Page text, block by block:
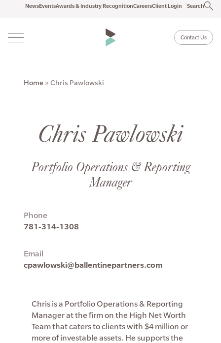
NewsEventsAwards & Industry RecognitionCareersClient Login Search
Contact Us
Home » Chris Pawlowski
Chris Pawlowski
Portfolio Operations & Reporting
Manager
Phone
781-314-1308
Email
cpawlowski@ballentinepartners.com
Chris is a Portfolio Operations & Reporting
Manager at the firm on the High Net Worth
Team that caters to clients with $4 million or
more of investable assets. He supports the